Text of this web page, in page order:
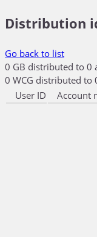
Distribution
Go back to list
0 GB distributed to 0
0 WCG distributed to
User ID
Account